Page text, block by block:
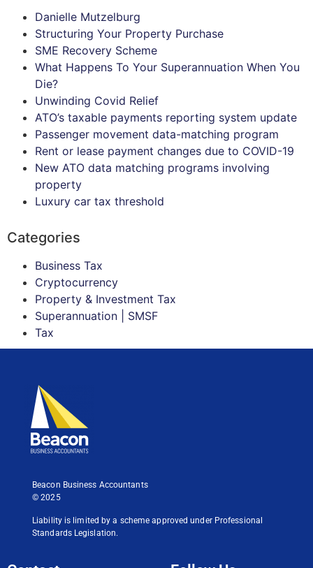
Danielle Mutzelburg
Structuring Your Property Purchase
SME Recovery Scheme
What Happens To Your Superannuation When You
Die?
Unwinding Covid Relief
ATO’s taxable payments reporting system update
Passenger movement data-matching program
Rent or lease payment changes due to COVID-19
New ATO data matching programs involving
property
Luxury car tax threshold
Categories
Business Tax
Cryptocurrency
Property & Investment Tax
Superannuation | SMSF
Tax
Beacon Business Accountants
© 2025
Liability is limited by a scheme approved under Professional
Standards Legislation.